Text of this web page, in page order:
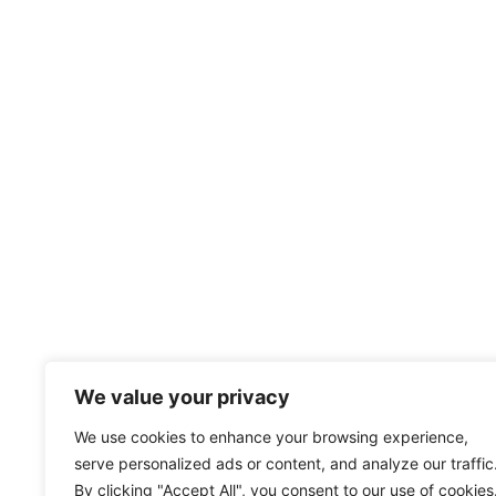
We value your privacy
We use cookies to enhance your browsing experience,
serve personalized ads or content, and analyze our
By clicking "Accept All", you consent to our use of